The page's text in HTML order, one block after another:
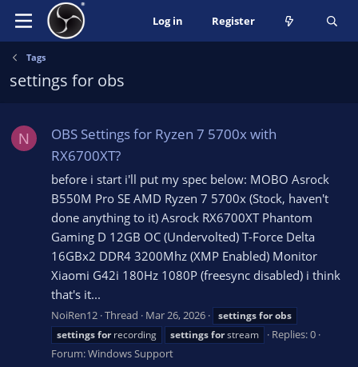
Log in Register
Tags
settings for obs
N
OBS Settings for Ryzen 7 5700x with
RX6700XT?
before i start i'll put my spec below: MOBO Asrock
B550M Pro SE AMD Ryzen 7 5700x (Stock, haven't
done anything to it) Asrock RX6700XT Phantom
Gaming D 12GB OC (Undervolted) T-Force Delta
16GBx2 DDR4 3200Mhz (XMP Enabled) Monitor
Xiaomi G42i 180Hz 1080P (freesync disabled) i think
that's it...
NoiRen12 Thread Mar 26, 2026 settingsforobs
settingsforrecording settingsforstream
Replies: 0
Forum:Windows Support